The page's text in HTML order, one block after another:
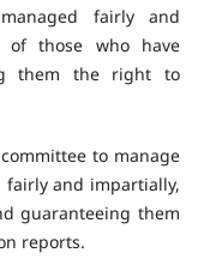
fairly and
of those who have
them the right to
to manage
fairly and impartially,
guaranteeing them
reports.